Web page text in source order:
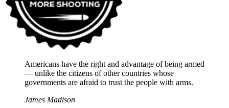
Americans have the right and advantage of being armed
― unlike the citizens of other countries whose
governments are afraid to trust the people with arms.
James Madison